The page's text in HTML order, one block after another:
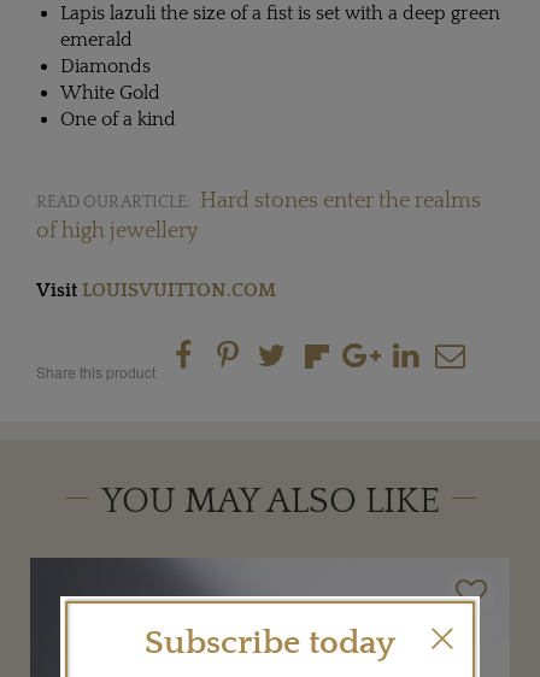
Lapis lazuli the size of a fist is set with a deep green
emerald
Diamonds
White Gold
One of a kind
READ OUR ARTICLE:
Hard stones enter the realms
of high jewellery
Visit LOUISVUITTON.COM
Share this product
YOU MAY ALSO LIKE
Subscribe today